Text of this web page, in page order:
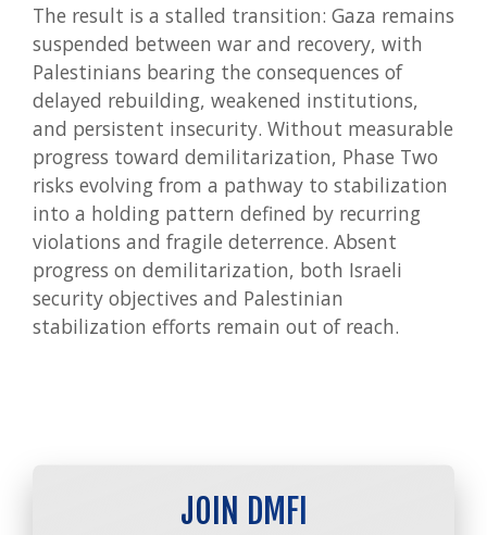
The result is a stalled transition: Gaza remains
suspended between war and recovery, with
Palestinians bearing the consequences of
delayed rebuilding, weakened institutions,
and persistent insecurity. Without measurable
progress toward demilitarization, Phase Two
risks evolving from a pathway to stabilization
into a holding pattern defined by recurring
violations and fragile deterrence. Absent
progress on demilitarization, both Israeli
security objectives and Palestinian
stabilization efforts remain out of reach.
JOIN DMFI